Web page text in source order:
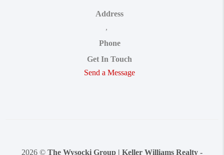
Address
,
Phone
Get In Touch
Send a Message
2026 © The Wysocki Group | Keller Williams Realty -